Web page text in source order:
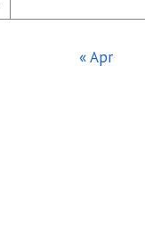
« Apr